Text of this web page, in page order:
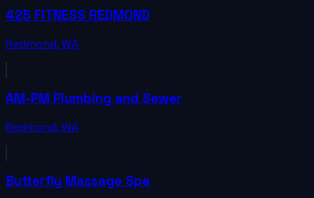
425 FITNESS REDMOND
Redmond,WA
AM-PM Plumbing and Sewer
Redmond,WA
Butterfly Massage Spa